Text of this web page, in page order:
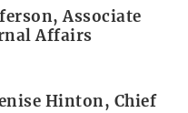
Associate
Affairs
Hinton, Chief